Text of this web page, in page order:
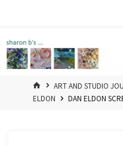
HOMEART AND STUDIO
ELDON
DAN ELDON